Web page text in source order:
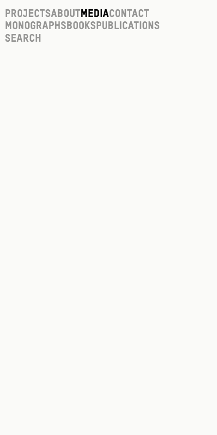
ProjectsAboutMediaContact
Monographs Books Publications